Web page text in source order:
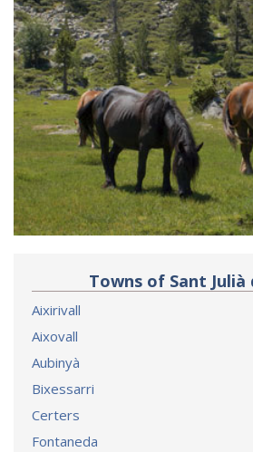
Towns of Sant Julià
Aixirivall
Aixovall
Aubinyà
Bixessarri
Certers
Fontaneda